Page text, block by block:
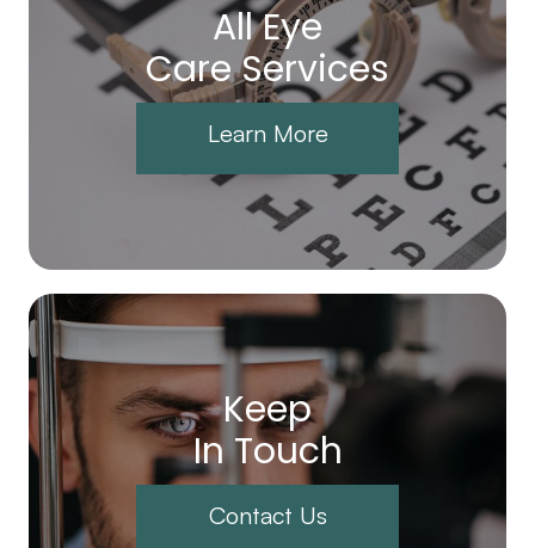
All Eye
Care Services
Learn More
Keep
In Touch
Contact Us